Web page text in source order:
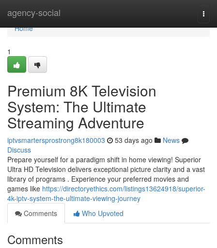
agency-social
Home
Home
1
Premium 8K Television
System: The Ultimate
Streaming Adventure
iptvsmartersprostrong8k180003 53 days ago
News
Discuss
Prepare yourself for a paradigm shift in home viewing! Superior
Ultra HD Television delivers exceptional picture clarity and a vast
library of programs . Experience your preferred movies and
games like https://directoryethics.com/listings13624918/superior-
4k-iptv-system-the-ultimate-viewing-journey
Comments
Who Upvoted
Comments